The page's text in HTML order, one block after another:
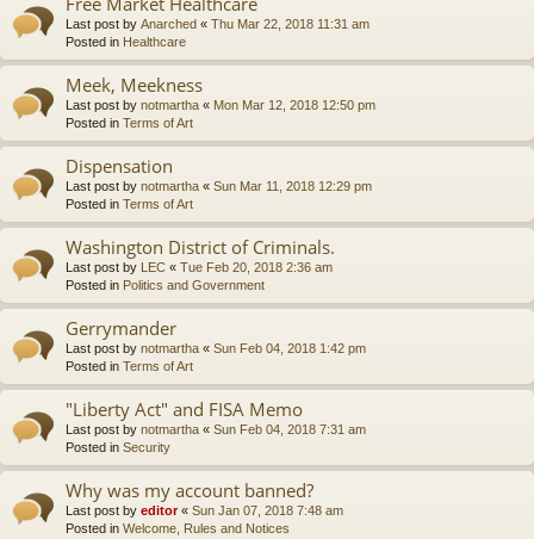
Last post by Anarched « Thu Mar 22, 2018 11:31 am
Posted in Healthcare
Meek, Meekness
Last post by notmartha « Mon Mar 12, 2018 12:50 pm
Posted in Terms of Art
Dispensation
Last post by notmartha « Sun Mar 11, 2018 12:29 pm
Posted in Terms of Art
Washington District of Criminals.
Last post by LEC « Tue Feb 20, 2018 2:36 am
Posted in Politics and Government
Gerrymander
Last post by notmartha « Sun Feb 04, 2018 1:42 pm
Posted in Terms of Art
"Liberty Act" and FISA Memo
Last post by notmartha « Sun Feb 04, 2018 7:31 am
Posted in Security
Why was my account banned?
Last post by editor« Sun Jan 07, 2018 7:48 am
Posted in Welcome, Rules and Notices